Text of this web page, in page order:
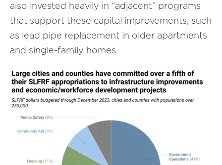
also invested heavily in “adjacent” programs
that support these capital improvements, such
as lead pipe replacement in older apartments
and single-family homes.